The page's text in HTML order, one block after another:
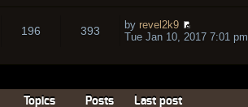
196 393 by revel2k9
Tue Jan 10, 2017 7:01 pm
Topics Posts Last post